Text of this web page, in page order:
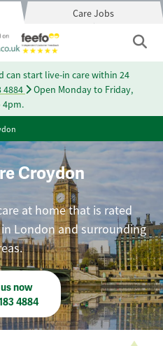
Care Jobs
can start live-in care within 24
4884
Open Monday to Friday,
4pm.
Croydon
at home that is rated
London and surrounding
now
4884